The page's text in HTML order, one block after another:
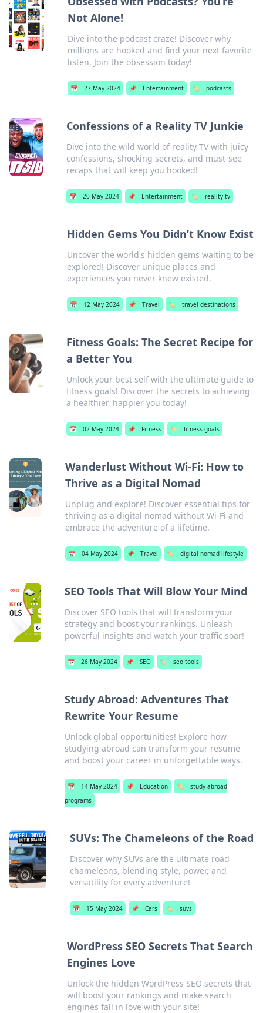
Not Alone!
Dive into the podcast craze! Discover why
millions are hooked and find your next favorite
listen. Join the obsession today!
📅 27 May 2024 📌 Entertainment 🏷️ podcasts
Confessions of a Reality TV Junkie
Dive into the wild world of reality TV with juicy
confessions, shocking secrets, and must-see
recaps that will keep you hooked!
📅 20 May 2024 📌 Entertainment 🏷️ reality tv
Hidden Gems You Didn’t Know Exist
Uncover the world's hidden gems waiting to be
explored! Discover unique places and
experiences you never knew existed.
📅 12 May 2024 📌 Travel 🏷️ travel destinations
Fitness Goals: The Secret Recipe for
a Better You
Unlock your best self with the ultimate guide to
fitness goals! Discover the secrets to achieving
a healthier, happier you today!
📅 02 May 2024 📌 Fitness 🏷️ fitness goals
Wanderlust Without Wi-Fi: How to
Thrive as a Digital Nomad
Unplug and explore! Discover essential tips for
thriving as a digital nomad without Wi-Fi and
embrace the adventure of a lifetime.
📅 04 May 2024 📌 Travel 🏷️ digital nomad lifestyle
SEO Tools That Will Blow Your Mind
Discover SEO tools that will transform your
strategy and boost your rankings. Unleash
powerful insights and watch your traffic soar!
📅 26 May 2024 📌 SEO 🏷️ seo tools
Study Abroad: Adventures That
Rewrite Your Resume
Unlock global opportunities! Explore how
studying abroad can transform your resume
and boost your career in unforgettable ways.
📅 14 May 2024 📌 Education 🏷️
study abroad
programs
SUVs: The Chameleons of the Road
Discover why SUVs are the ultimate road
chameleons, blending style, power, and
versatility for every adventure!
📅 15 May 2024 📌 Cars 🏷️ suvs
WordPress SEO Secrets That Search
Engines Love
Unlock the hidden WordPress SEO secrets that
will boost your rankings and make search
engines fall in love with your site!